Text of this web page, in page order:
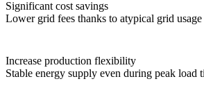
Significant cost savings
Lower grid fees thanks to atypical grid usage
Increase production flexibility
Stable energy supply even during peak load